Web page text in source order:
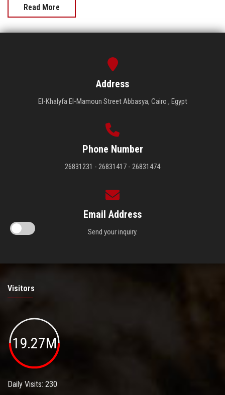
Read More
Address
El-Khalyfa El-Mamoun Street Abbasya, Cairo , Egypt
Phone Number
26831231 - 26831417 - 26831474
Email Address
Send your inquiry.
Visitors
19.27M
Daily Visits: 230